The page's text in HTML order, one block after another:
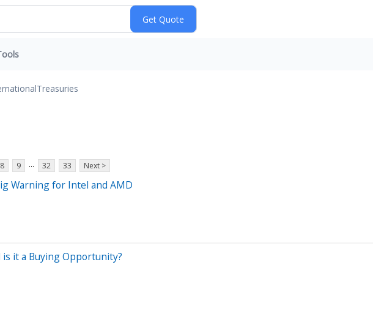
Treasuries
8 9 ... 32 33 Next >
Warning for Intel and AMD
is it a Buying Opportunity?